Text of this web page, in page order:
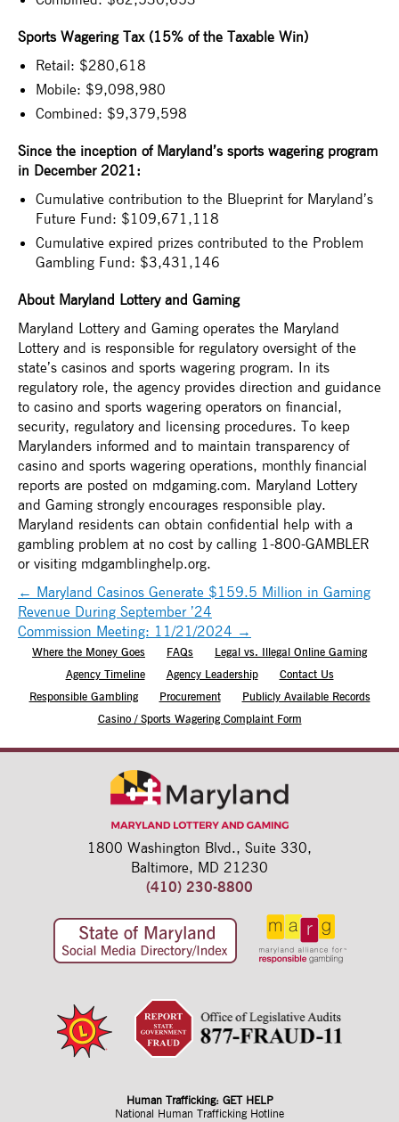
Where the Money Goes FAQs
Legal vs. Illegal Online Gaming
Agency Timeline
Agency Leadership
Contact Us
Responsible Gambling
Procurement
Publicly Available Records
Casino / Sports Wagering Complaint Form
Sports Wagering Tax (15% of the Taxable Win)
Retail: $280,618
Mobile: $9,098,980
Combined: $9,379,598
Since the inception of Maryland’s sports wagering program
in December 2021:
Cumulative contribution to the Blueprint for Maryland’s
Future Fund: $109,671,118
Cumulative expired prizes contributed to the Problem
Gambling Fund: $3,431,146
About Maryland Lottery and Gaming
Maryland Lottery and Gaming operates the Maryland
Lottery and is responsible for regulatory oversight of the
state’s casinos and sports wagering program. In its
regulatory role, the agency provides direction and guidance
to casino and sports wagering operators on financial,
security, regulatory and licensing procedures. To keep
Marylanders informed and to maintain transparency of
casino and sports wagering operations, monthly financial
reports are posted on mdgaming.com. Maryland Lottery
and Gaming strongly encourages responsible play.
Maryland residents can obtain confidential help with a
gambling problem at no cost by calling 1-800-GAMBLER
or visiting mdgamblinghelp.org.
← Maryland Casinos Generate $159.5 Million in Gaming
Revenue During September ’24
Commission Meeting: 11/21/2024 →
1800 Washington Blvd., Suite 330,
Baltimore, MD 21230
(410) 230-8800
Human Trafficking: GET HELP
National Human Trafficking Hotline